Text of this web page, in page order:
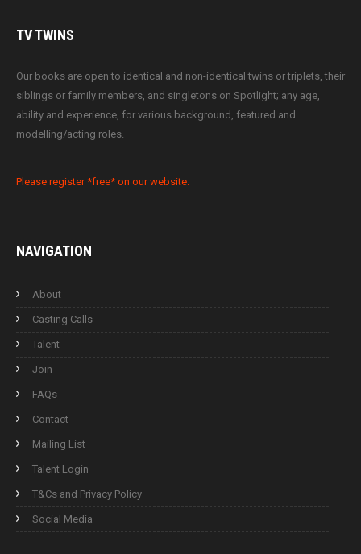
TVTWINS
Our books are open to identical and non-identical twins or triplets, their
siblings or family members, and singletons on Spotlight; any age,
ability and experience, for various background, featured and
modelling/acting roles.
Please register *free* on our website.
NAVIGATION
About
Casting Calls
Talent
Join
FAQs
Contact
Mailing List
Talent Login
T&Cs and Privacy Policy
Social Media